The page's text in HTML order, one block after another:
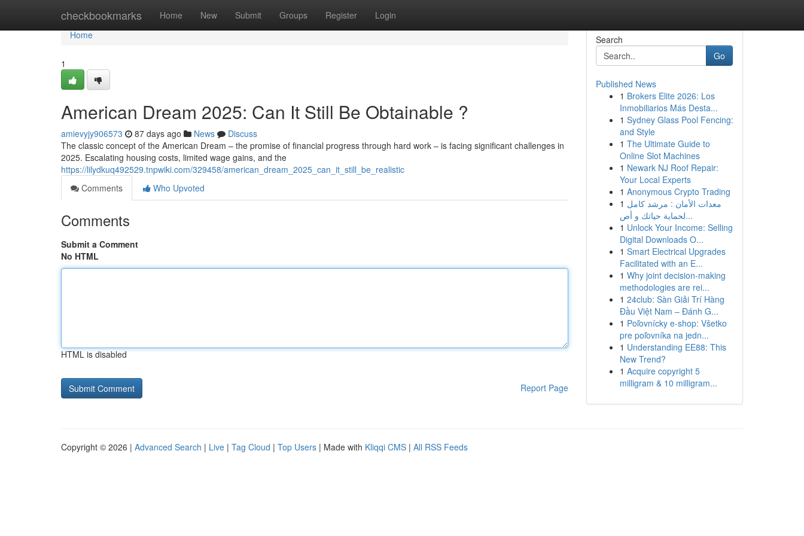
checkbookmarks Home New Submit Groups Register Login
Home
Home
1
American Dream 2025: Can It Still Be Obtainable ?
amievyjy906573 87 days ago News
Discuss
The classic concept of the American Dream – the promise of financial progress through hard work – is facing significant challenges in
2025. Escalating housing costs, limited wage gains, and the
https://lilydkuq492529.tnpwiki.com/329458/american_dream_2025_can_it_still_be_realistic
Comments
Who Upvoted
Comments
Submit a Comment
No HTML
HTML is disabled
Report Page
Search
Go
Published News
1 Brokers Elite 2026: Los
Inmobiliarios Más Desta...
1 Sydney Glass Pool Fencing:
and Style
1 The Ultimate Guide to
Online Slot Machines
1 Newark NJ Roof Repair:
Your Local Experts
1 Anonymous Crypto Trading
1 معدات الأمان : مرشد كامل
لحماية حياتك و أص...
1 Unlock Your Income: Selling
Digital Downloads O...
1 Smart Electrical Upgrades
Facilitated with an E...
1 Why joint decision-making
methodologies are rei...
1 24club: Sàn Giải Trí Hàng
Đầu Việt Nam – Đánh G...
1 Poľovnícky e-shop: Všetko
pre poľovníka na jedn...
1 Understanding EE88: This
New Trend?
1 Acquire copyright 5
milligram & 10 milligram...
Copyright © 2026 | Advanced Search | Live | Tag Cloud | Top Users | Made with Kliqqi CMS | All RSS Feeds